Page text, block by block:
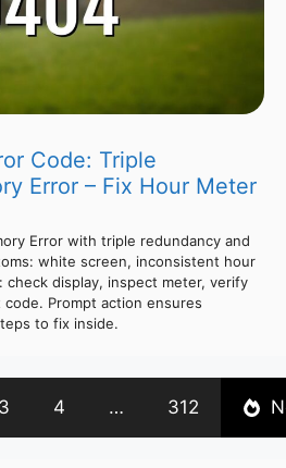
Code: Triple
Error – Fix Hour Meter
Error with triple redundancy and
white screen, inconsistent hour
check display, inspect meter, verify
Prompt action ensures
to fix inside.
3 4 … 312